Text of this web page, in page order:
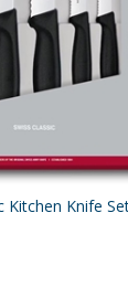
Kitchen Knife